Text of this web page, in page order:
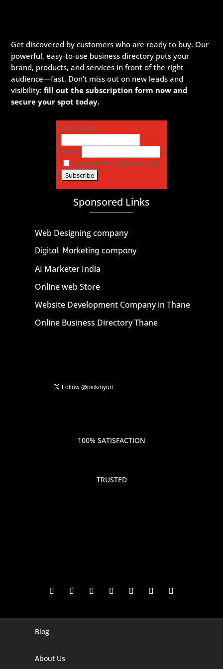
Get discovered by customers who are ready to buy. Our
powerful, easy-to-use business directory puts your
brand, products, and services in front of the right
audience—fast. Don’t miss out on new leads and
visibility:fill out the subscription form now and
secure your spot today.
First name
Email
I accept the privacy policy
Sponsored Links
Web Designing company
Digital Marketing company
AI Marketer India
Online web Store
Website Development Company in Thane
Online Business Directory Thane
100% SATISFACTION
TRUSTED
Digital Marketing Company In Agra
Blog
About Us